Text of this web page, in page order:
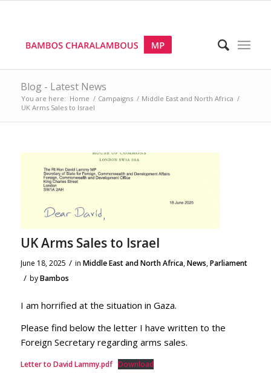
Blog - Latest News
You are here: Home / Campaigns / Middle East and North Africa /
UK Arms Sales to Israel
UK Arms Sales to Israel
June 18, 2025 / in Middle East and North Africa,News,Parliament
/ byBambos
I am horrified at the situation in Gaza.
Please find below the letter I have written to the
Foreign Secretary regarding arms sales.
Letter to David Lammy.pdf Download